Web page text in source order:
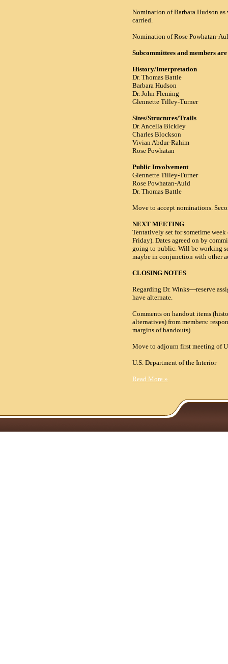
Nomination of Barbara Hudson
carried.
Nomination of Rose Powhatan-
Subcommittees and members
History/Interpretation
Dr. Thomas Battle
Barbara Hudson
Dr. John Fleming
Glennette Tilley-Turner
Sites/Structures/Trails
Dr. Ancella Bickley
Charles Blockson
Vivian Abdur-Rahim
Rose Powhatan
Public Involvement
Glennette Tilley-Turner
Rose Powhatan-Auld
Dr. Thomas Battle
Move to accept nominations.
NEXT MEETING
Tentatively set for sometime
Friday). Dates agreed on by
going to public. Will be working
maybe in conjunction with other
CLOSING NOTES
Regarding Dr. Winks—reserve
have alternate.
Comments on handout items
alternatives) from members:
margins of handouts).
Move to adjourn first meeting of
U.S. Department of the
Read More »